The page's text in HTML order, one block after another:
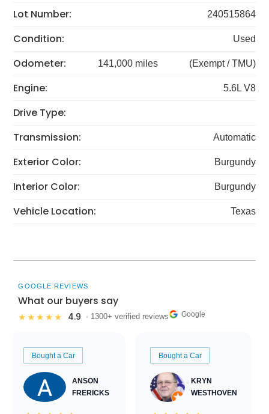
Lot Number: 240515864
Condition: Used
Odometer: 141,000 miles (Exempt / TMU)
Engine: 5.6L V8
Drive Type:
Transmission:
Automatic
Exterior Color: Burgundy
Interior Color: Burgundy
Vehicle Location: Texas
GOOGLE REVIEWS
What our buyers say
★★★★★ 4.9 · 1300+ verified reviews Google
Bought a Car
ANSON
FRERICKS
Bought a Car
KRYN
WESTHOVEN